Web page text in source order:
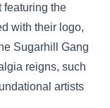
featuring the
with their logo,
Sugarhill Gang
reigns, such
artists